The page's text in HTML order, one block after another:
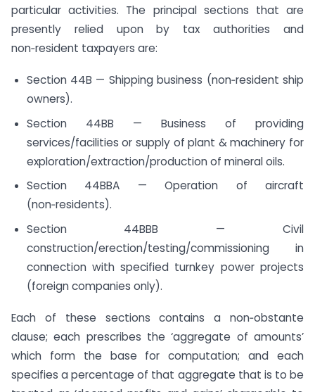
particular activities. The principal sections that are
presently relied upon by tax authorities and
non‑resident taxpayers are:
Section 44B — Shipping business (non‑resident ship
owners).
Section 44BB — Business of providing
services/facilities or supply of plant & machinery for
exploration/extraction/production of mineral oils.
Section 44BBA — Operation of aircraft
(non‑residents).
Section 44BBB — Civil
construction/erection/testing/commissioning in
connection with specified turnkey power projects
(foreign companies only).
Each of these sections contains a non‑obstante
clause; each prescribes the ‘aggregate of amounts’
which form the base for computation; and each
specifies a percentage of that aggregate that is to be